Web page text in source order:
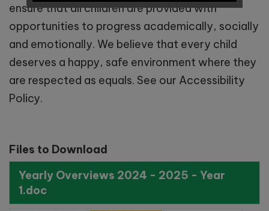
ensure that all children are provided with
opportunities to progress academically, socially
and emotionally. We believe that every child
deserves a happy, safe environment where they
are respected as equals. See our Accessibility
Policy.
Files to Download
Yearly Overviews 2024 - 2025 - Year
1.doc
Early Years Open Days:
Saturday 12th September
2026 - 9:30am-11:00am
School Tours: